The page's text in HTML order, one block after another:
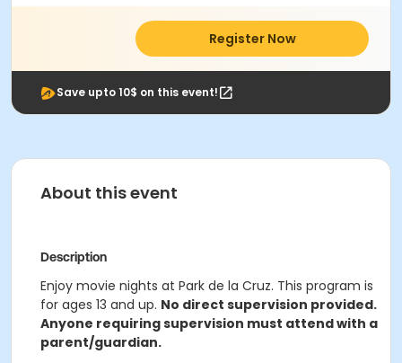
Register Now
Save upto 10$ on this event!
About this event
Description
Enjoy movie nights at Park de la Cruz. This program is
for ages 13 and up. No direct supervision provided.
Anyone requiring supervision must attend with a
parent/guardian.